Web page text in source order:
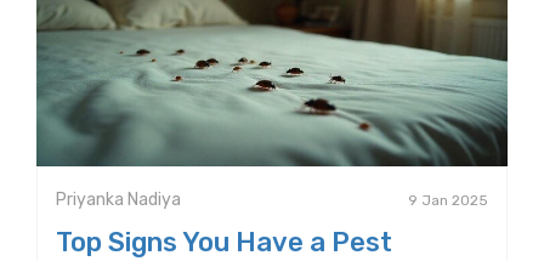
Priyanka Nadiya 9 Jan 2025
Top Signs You Have a Pest